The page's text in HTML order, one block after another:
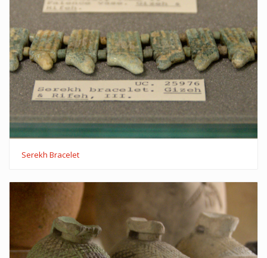
Serekh Bracelet